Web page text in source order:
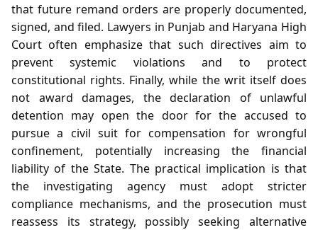
that future remand orders are properly documented,
signed, and filed. Lawyers in Punjab and Haryana High
Court often emphasize that such directives aim to
prevent systemic violations and to protect
constitutional rights. Finally, while the writ itself does
not award damages, the declaration of unlawful
detention may open the door for the accused to
pursue a civil suit for compensation for wrongful
confinement, potentially increasing the financial
liability of the State. The practical implication is that
the investigating agency must adopt stricter
compliance mechanisms, and the prosecution must
reassess its strategy, possibly seeking alternative